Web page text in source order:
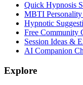
Quick Hypnosis
MBTI Personality
Hypnotic
Free Community
Session Ideas &
AI Companion
Explore